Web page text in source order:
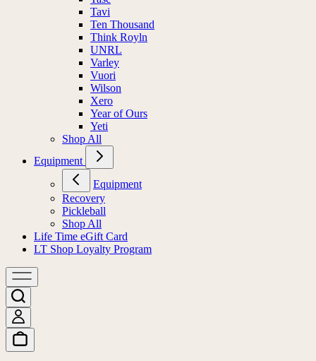
Tavi
Ten Thousand
Think Royln
UNRL
Varley
Vuori
Wilson
Xero
Year of Ours
Yeti
Shop All
Equipment
Equipment
Recovery
Pickleball
Shop All
Life Time eGift Card
LT Shop Loyalty Program